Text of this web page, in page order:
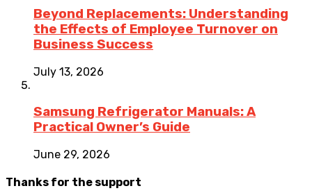
Beyond Replacements: Understanding
the Effects of Employee Turnover on
Business Success
July 13, 2026
Samsung Refrigerator Manuals: A
Practical Owner’s Guide
June 29, 2026
Thanks for the support